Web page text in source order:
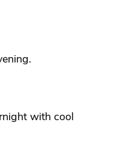
with cool